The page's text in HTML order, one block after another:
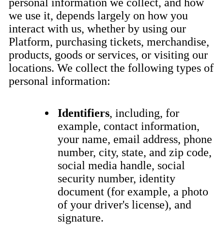
personal information we collect, and how
we use it, depends largely on how you
interact with us, whether by using our
Platform, purchasing tickets, merchandise,
products, goods or services, or visiting our
locations. We collect the following types of
personal information:
Identifiers, including, for
example, contact information,
your name, email address, phone
number, city, state, and zip code,
social media handle, social
security number, identity
document (for example, a photo
of your driver's license), and
signature.